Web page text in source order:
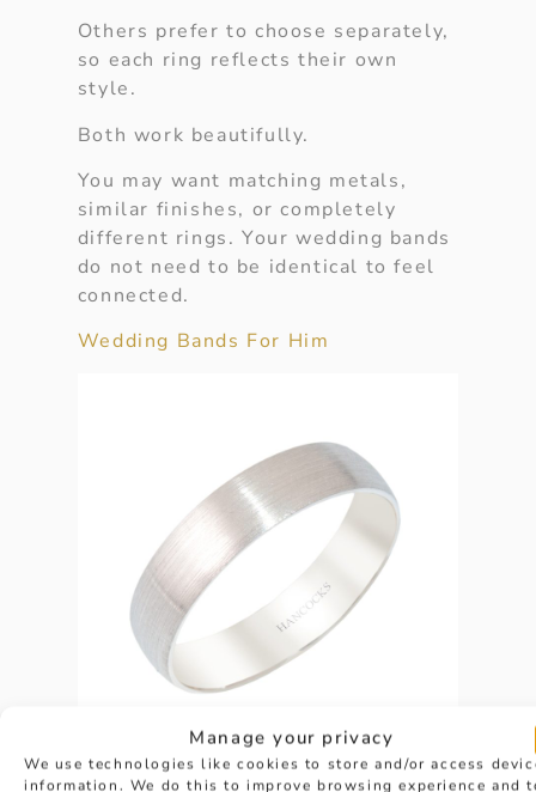
Manage your privacy
We use technologies like cookies to store and/or access
information. We do this to improve browsing experience and
Others prefer to choose separately,
so each ring reflects their own
style.
Both work beautifully.
You may want matching metals,
similar finishes, or completely
different rings. Your wedding bands
do not need to be identical to feel
connected.
Wedding Bands For Him